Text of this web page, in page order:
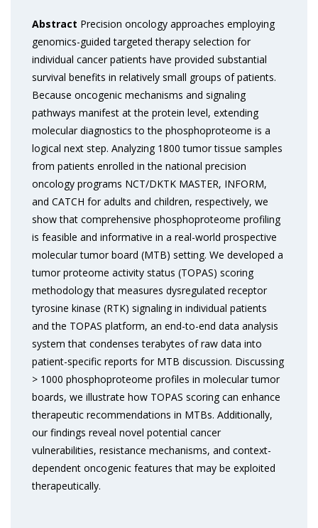
Abstract Precision oncology approaches employing
genomics-guided targeted therapy selection for
individual cancer patients have provided substantial
survival benefits in relatively small groups of patients.
Because oncogenic mechanisms and signaling
pathways manifest at the protein level, extending
molecular diagnostics to the phosphoproteome is a
logical next step. Analyzing 1800 tumor tissue samples
from patients enrolled in the national precision
oncology programs NCT/DKTK MASTER, INFORM,
and CATCH for adults and children, respectively, we
show that comprehensive phosphoproteome profiling
is feasible and informative in a real-world prospective
molecular tumor board (MTB) setting. We developed a
tumor proteome activity status (TOPAS) scoring
methodology that measures dysregulated receptor
tyrosine kinase (RTK) signaling in individual patients
and the TOPAS platform, an end-to-end data analysis
system that condenses terabytes of raw data into
patient-specific reports for MTB discussion. Discussing
> 1000 phosphoproteome profiles in molecular tumor
boards, we illustrate how TOPAS scoring can enhance
therapeutic recommendations in MTBs. Additionally,
our findings reveal novel potential cancer
vulnerabilities, resistance mechanisms, and context-
dependent oncogenic features that may be exploited
therapeutically.